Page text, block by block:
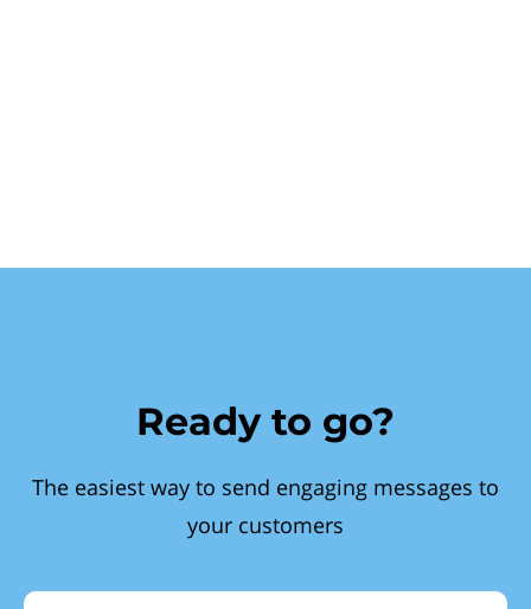
Ready to go?
The easiest way to send engaging messages to
your customers